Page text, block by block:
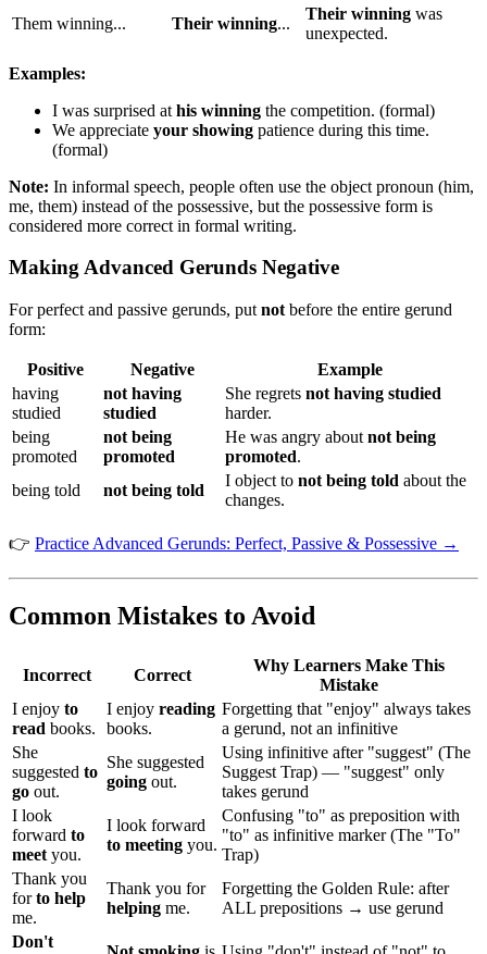
Them winning...
Their winning...
Their winning was
unexpected.
Examples:
I was surprised at his winning the competition. (formal)
We appreciate your showing patience during this time.
(formal)
Note: In informal speech, people often use the object pronoun (him,
me, them) instead of the possessive, but the possessive form is
considered more correct in formal writing.
Making Advanced Gerunds Negative
For perfect and passive gerunds, put not before the entire gerund
form:
Positive Negative
Example
having
studied
not having
studied
She regrets not having studied
harder.
being
promoted
not being
promoted
He was angry about not being
promoted.
being told
not being told
I object to not being told about the
changes.
👉 Practice Advanced Gerunds: Perfect, Passive & Possessive →
Common Mistakes to Avoid
Incorrect Correct
Why Learners Make This
Mistake
I enjoy to
read books.
I enjoy reading
books.
Forgetting that "enjoy" always takes
a gerund, not an infinitive
She
suggested to
go out.
She suggested
going out.
Using infinitive after "suggest" (The
Suggest Trap) — "suggest" only
takes gerund
I look
forward to
meet you.
I look forward
to meeting you.
Confusing "to" as preposition with
"to" as infinitive marker (The "To"
Trap)
Thank you
forto help
me.
Thank you for
helping me.
Forgetting the Golden Rule: after
ALL prepositions → use gerund
Don't